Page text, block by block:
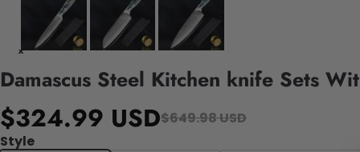
Damascus Steel Kitchen knife Sets
$324.99 USD$649.98 USD
Style